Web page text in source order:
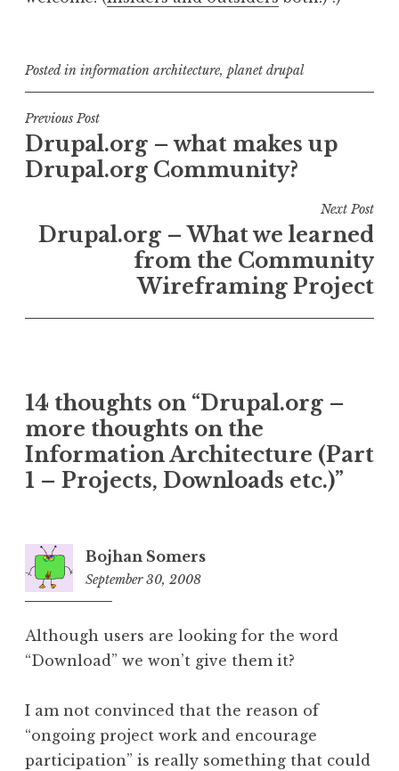
Posted in information architecture, planet drupal
Post
navigation
Previous Post
Drupal.org – what makes up
Drupal.org Community?
Next Post
Drupal.org – What we learned
from the Community
Wireframing Project
14 thoughts on “Drupal.org –
more thoughts on the
Information Architecture (Part
1 – Projects, Downloads etc.)”
Bojhan Somers
September 30, 2008
Although users are looking for the word
“Download” we won’t give them it?
I am not convinced that the reason of
“ongoing project work and encourage
participation” is really something that could